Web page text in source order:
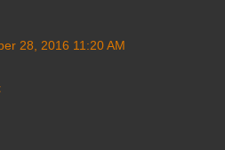
28, 2016 11:20 AM